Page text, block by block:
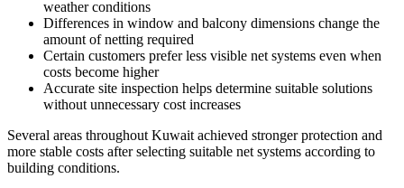
weather conditions
Differences in window and balcony dimensions change the
amount of netting required
Certain customers prefer less visible net systems even when
costs become higher
Accurate site inspection helps determine suitable solutions
without unnecessary cost increases
Several areas throughout Kuwait achieved stronger protection and
more stable costs after selecting suitable net systems according to
building conditions.